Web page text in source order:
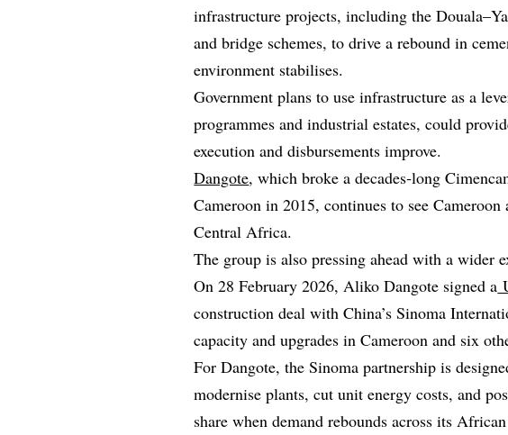
infrastructure projects, including the
and bridge schemes, to drive a rebound in
environment stabilises.
Government plans to use infrastructure as a
programmes and industrial estates, could
execution and disbursements improve.
Dangote, which broke a decades‑long
Cameroon in 2015, continues to see
Central Africa.
The group is also pressing ahead with a wider
On 28 February 2026, Aliko Dangote signed a
construction deal with China’s Sinoma
capacity and upgrades in Cameroon and six
For Dangote, the Sinoma partnership is
modernise plants, cut unit energy costs, and
share when demand rebounds across its